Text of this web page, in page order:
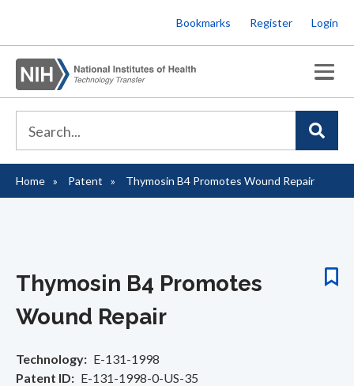
to
main
content
Bookmarks Register Login
Breadcrumb
Home Patent Thymosin B4 Promotes Wound Repair
Thymosin B4 Promotes
Wound Repair
Technology
E-131-1998
Patent ID
E-131-1998-0-US-35